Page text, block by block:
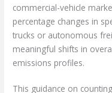
commercial-vehicle
percentage changes in
trucks or autonomous
meaningful shifts in
emissions profiles.
This guidance on